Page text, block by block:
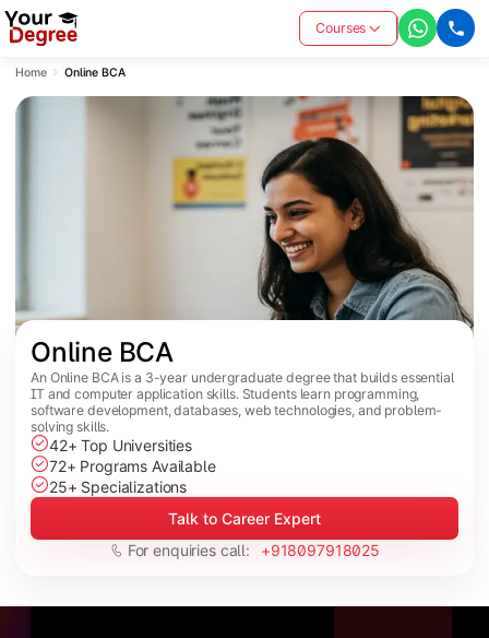
Courses
Home Online BCA
Online BCA
An Online BCA is a 3-year undergraduate degree that builds essential
IT and computer application skills. Students learn programming,
software development, databases, web technologies, and problem-
solving skills.
42+ Top Universities
72+ Programs Available
25+ Specializations
Talk to Career Expert
For enquiries call:
+918097918025